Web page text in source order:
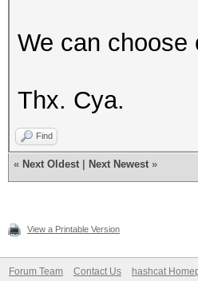
We can choose
Thx. Cya.
Find
« Next Oldest Next Newest »
View a Printable Version
Forum Team Contact Us hashcat